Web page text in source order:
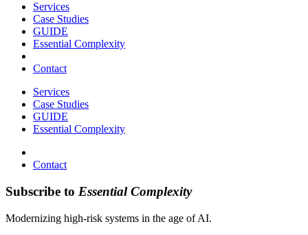
Services
Case Studies
GUIDE
Essential Complexity
Contact
Services
Case Studies
GUIDE
Essential Complexity
Contact
Subscribe to Essential Complexity
Modernizing high-risk systems in the age of AI.